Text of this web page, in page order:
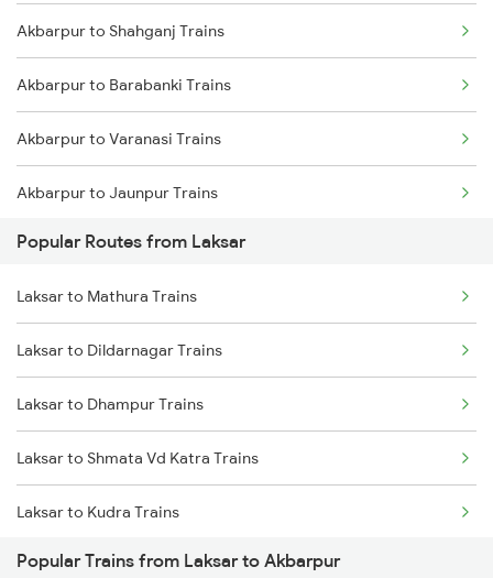
Laksar to Haridwar Trains
Laksar to Varanasi Trains
Laksar to Roorkee Trains
Laksar to Dehradun Trains
Laksar to Mughal Sarai Trains
Akbarpur to Shahganj Trains
Akbarpur to Barabanki Trains
Akbarpur to Varanasi Trains
Akbarpur to Jaunpur Trains
Akbarpur to Malipur Trains
Akbarpur to Kanpur Trains
Akbarpur to Bareilly Trains
Akbarpur to Mughal Sarai Trains
Akbarpur to Moradabad Trains
Akbarpur to Shahjahanpur Trains
Akbarpur to Rampur Trains
Popular Routes from Laksar
Laksar to Mathura Trains
Laksar to Dildarnagar Trains
Laksar to Dhampur Trains
Laksar to Shmata Vd Katra Trains
Laksar to Kudra Trains
Laksar to Fatehpur Trains
Popular Trains from Laksar to Akbarpur